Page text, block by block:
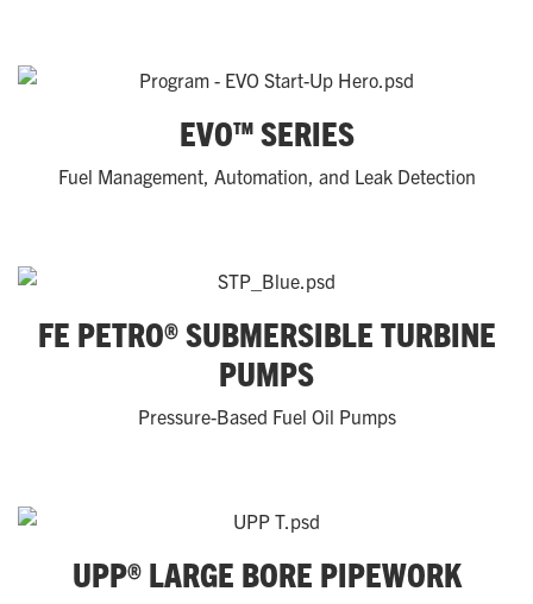
EVO™ SERIES
Fuel Management, Automation, and Leak Detection
FE PETRO® SUBMERSIBLE TURBINE
PUMPS
Pressure-Based Fuel Oil Pumps
UPP® LARGE BORE PIPEWORK